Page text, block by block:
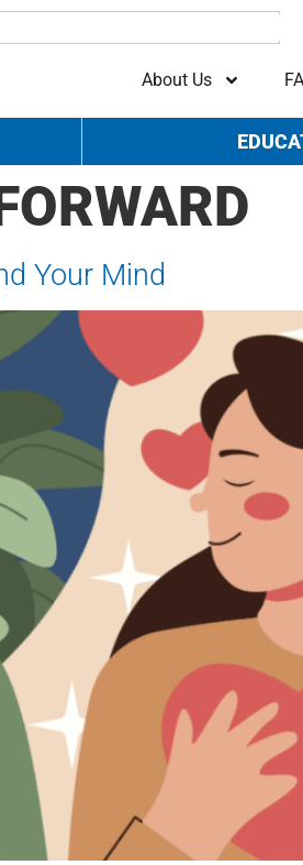
About Us
Your Mind